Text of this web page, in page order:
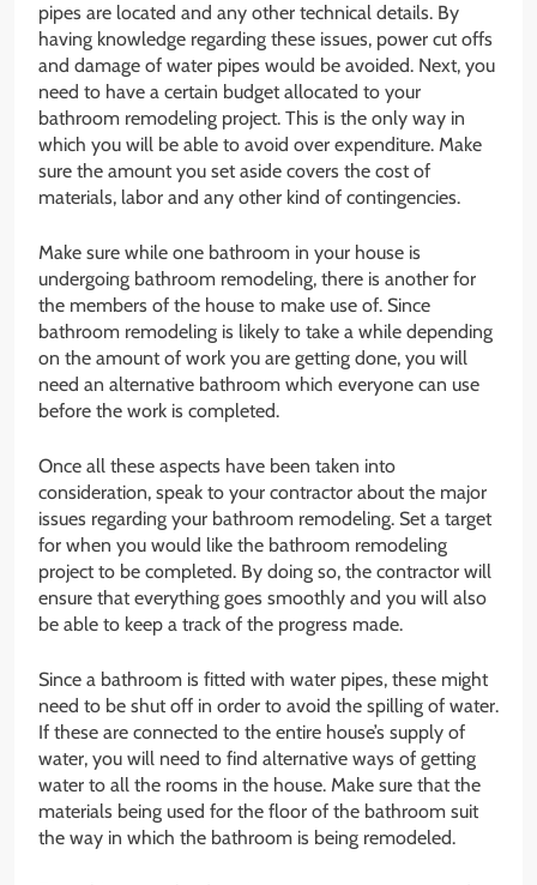
pipes are located and any other technical details. By
having knowledge regarding these issues, power cut offs
and damage of water pipes would be avoided. Next, you
need to have a certain budget allocated to your
bathroom remodeling project. This is the only way in
which you will be able to avoid over expenditure. Make
sure the amount you set aside covers the cost of
materials, labor and any other kind of contingencies.
Make sure while one bathroom in your house is
undergoing bathroom remodeling, there is another for
the members of the house to make use of. Since
bathroom remodeling is likely to take a while depending
on the amount of work you are getting done, you will
need an alternative bathroom which everyone can use
before the work is completed.
Once all these aspects have been taken into
consideration, speak to your contractor about the major
issues regarding your bathroom remodeling. Set a target
for when you would like the bathroom remodeling
project to be completed. By doing so, the contractor will
ensure that everything goes smoothly and you will also
be able to keep a track of the progress made.
Since a bathroom is fitted with water pipes, these might
need to be shut off in order to avoid the spilling of water.
If these are connected to the entire house’s supply of
water, you will need to find alternative ways of getting
water to all the rooms in the house. Make sure that the
materials being used for the floor of the bathroom suit
the way in which the bathroom is being remodeled.